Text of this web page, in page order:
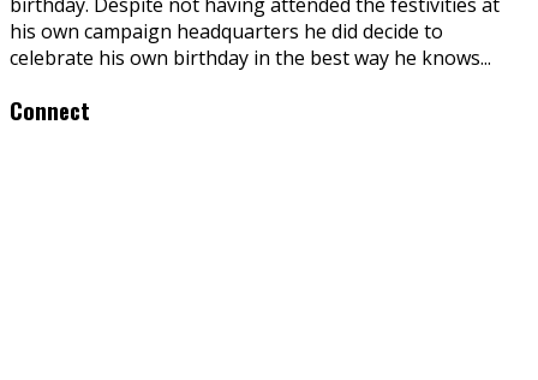
his own campaign headquarters he did decide to
celebrate his own birthday in the best way he knows...
Connect